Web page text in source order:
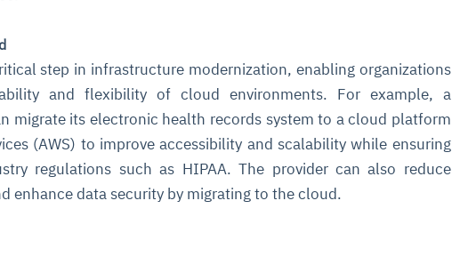
step in infrastructure modernization, enabling organizations
and flexibility of cloud environments. For example, a
migrate its electronic health records system to a cloud platform
(AWS) to improve accessibility and scalability while ensuring
regulations such as HIPAA. The provider can also reduce
enhance data security by migrating to the cloud.